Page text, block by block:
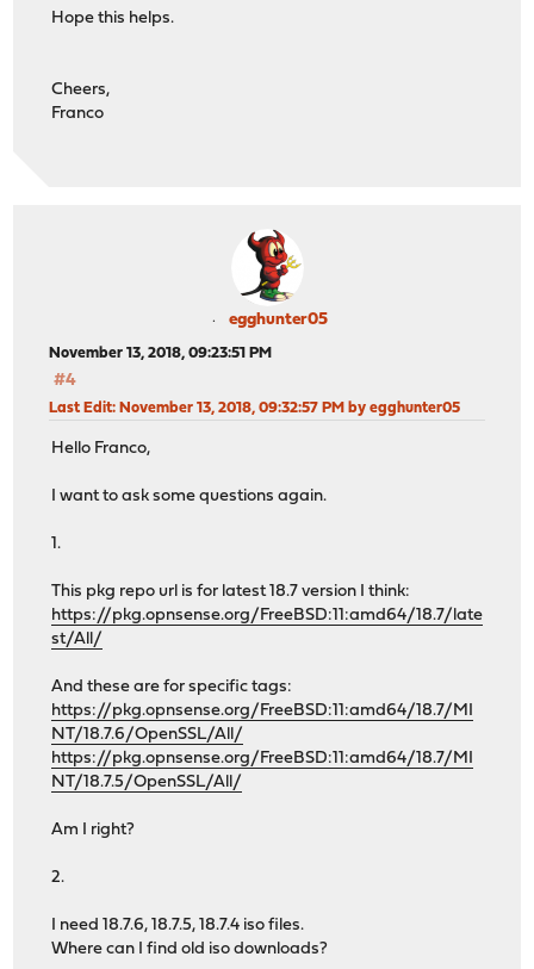
Hope this helps.
Cheers,
Franco
egghunter05
November 13, 2018, 09:23:51 PM
#4
Last Edit: November 13, 2018, 09:32:57 PM by egghunter05
Hello Franco,
I want to ask some questions again.
1.
This pkg repo url is for latest 18.7 version I think:
https://pkg.opnsense.org/FreeBSD:11:amd64/18.7/late
st/All/
And these are for specific tags:
https://pkg.opnsense.org/FreeBSD:11:amd64/18.7/MI
NT/18.7.6/OpenSSL/All/
https://pkg.opnsense.org/FreeBSD:11:amd64/18.7/MI
NT/18.7.5/OpenSSL/All/
Am I right?
2.
I need 18.7.6, 18.7.5, 18.7.4 iso files.
Where can I find old iso downloads?